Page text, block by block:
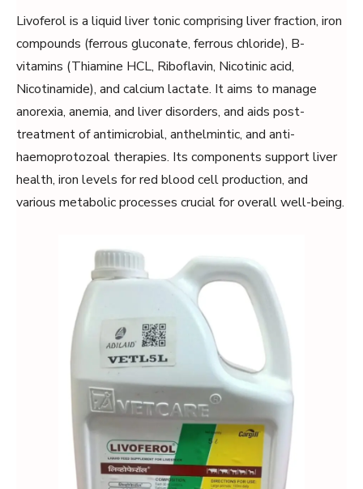
Livoferol is a liquid liver tonic comprising liver fraction, iron
compounds (ferrous gluconate, ferrous chloride), B-
vitamins (Thiamine HCL, Riboflavin, Nicotinic acid,
Nicotinamide), and calcium lactate. It aims to manage
anorexia, anemia, and liver disorders, and aids post-
treatment of antimicrobial, anthelmintic, and anti-
haemoprotozoal therapies. Its components support liver
health, iron levels for red blood cell production, and
various metabolic processes crucial for overall well-being.